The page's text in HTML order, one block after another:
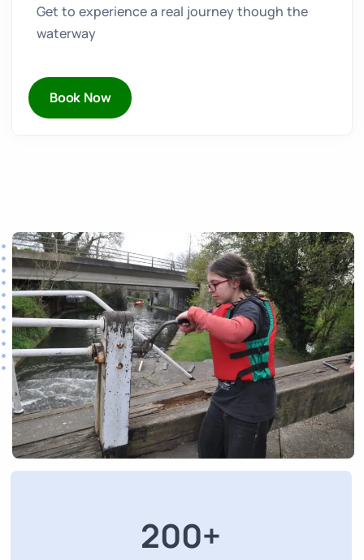
Get to experience a real journey though the
waterway
Book Now
200+